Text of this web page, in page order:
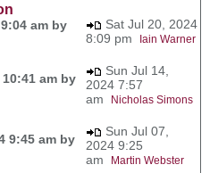
am by
Sat Jul 20, 2024
8:09 pm
Iain Warner
am by
Sun Jul 14,
2024 7:57
am
Nicholas Simons
9:45 am by
Sun Jul 07,
2024 9:25
am
Martin Webster